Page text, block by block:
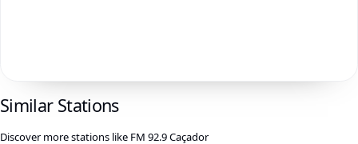
Similar Stations
Discover more stations like FM 92.9 Caçador